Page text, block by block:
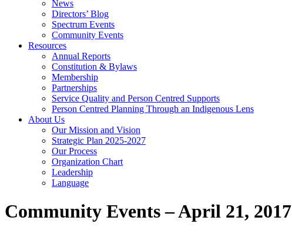
News
Directors’ Blog
Spectrum Events
Community Events
Resources
Annual Reports
Constitution & Bylaws
Membership
Partnerships
Service Quality and Person Centred Supports
Person Centred Planning Through an Indigenous Lens
About Us
Our Mission and Vision
Strategic Plan 2025-2027
Our Process
Organization Chart
Leadership
Language
Community Events – April 21, 2017